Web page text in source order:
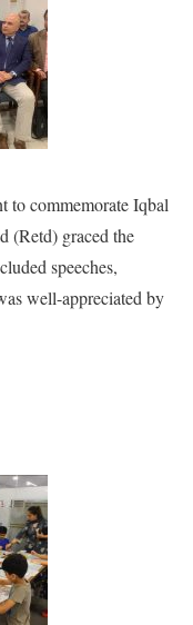
to commemorate Iqbal
(Retd) graced the
speeches,
well-appreciated by